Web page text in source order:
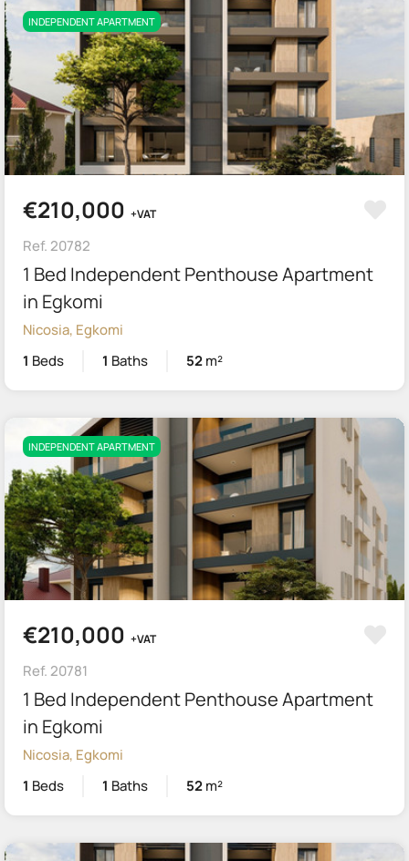
INDEPENDENT APARTMENT
€210,000 +VAT
Ref. 20782
1 Bed Independent Penthouse Apartment
in Egkomi
Nicosia, Egkomi
1 Beds 1 Baths 52m²
INDEPENDENT APARTMENT
€210,000 +VAT
Ref. 20781
1 Bed Independent Penthouse Apartment
in Egkomi
Nicosia, Egkomi
1 Beds 1 Baths 52m²